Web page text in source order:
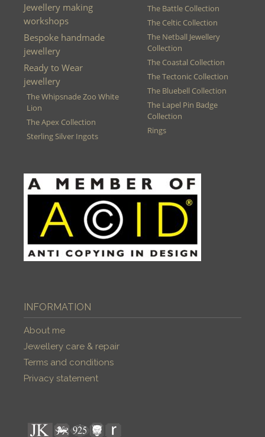
Jewellery making
workshops
Bespoke handmade
jewellery
Ready to Wear
jewellery
The Whipsnade Zoo White
Lion
The Apex Collection
Sterling Silver Ingots
The Battle Collection
The Celtic Collection
The Netball Jewellery
Collection
The Coastal Collection
The Tectonic Collection
The Bluebell Collection
The Lapel Pin Badge
Collection
Rings
INFORMATION
About me
Jewellery care & repair
Terms and conditions
Privacy statement